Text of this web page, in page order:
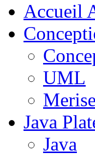
Accueil
UML
Merise
Java
Java